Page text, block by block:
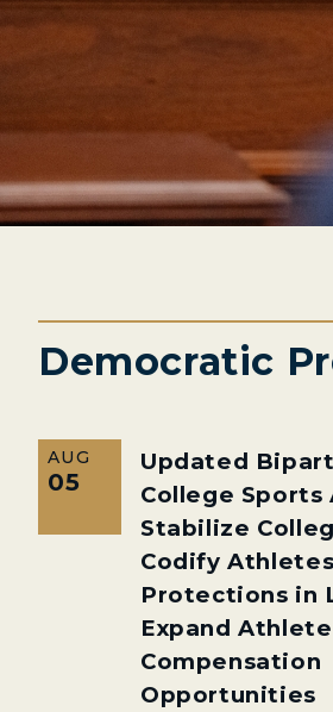
Democratic
AUG
05
Updated
College Sports
Stabilize
Codify
Protections in
Expand Athlete
Compensation
Opportunities